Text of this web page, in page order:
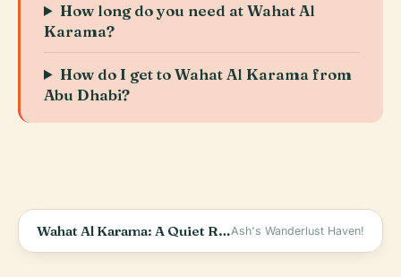
How long do you need at Wahat Al
Karama?
How do I get to Wahat Al Karama from
Abu Dhabi?
Wahat Al Karama: A Quiet ReflectionAsh's Wanderlust Haven!